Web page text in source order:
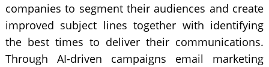
companies to segment their audiences and create
improved subject lines together with identifying
the best times to deliver their communications.
Through AI-driven campaigns email marketing